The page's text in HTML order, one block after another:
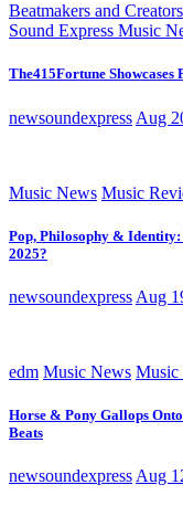
Beatmakers and Creators
Sound Express Music
The415Fortune
newsoundexpress Aug
Music News Music
Pop, Philosophy &
2025?
newsoundexpress Aug
edm Music News Music
Horse & Pony Gallops
Beats
newsoundexpress Aug